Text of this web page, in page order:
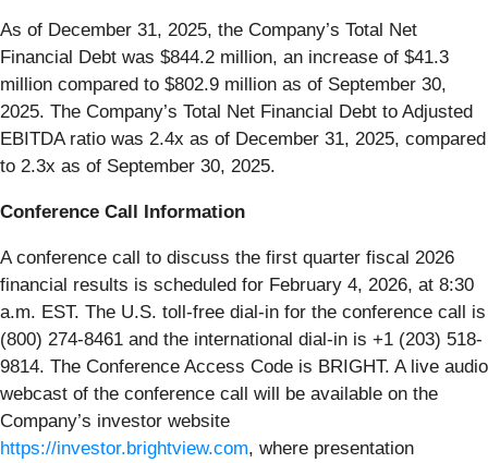
As of December 31, 2025, the Company’s Total Net
Financial Debt was $844.2 million, an increase of $41.3
million compared to $802.9 million as of September 30,
2025. The Company’s Total Net Financial Debt to Adjusted
EBITDA ratio was 2.4x as of December 31, 2025, compared
to 2.3x as of September 30, 2025.
Conference Call Information
A conference call to discuss the first quarter fiscal 2026
financial results is scheduled for February 4, 2026, at 8:30
a.m. EST. The U.S. toll-free dial-in for the conference call is
(800) 274-8461 and the international dial-in is +1 (203) 518-
9814. The Conference Access Code is BRIGHT. A live audio
webcast of the conference call will be available on the
Company’s investor website
https://investor.brightview.com, where presentation